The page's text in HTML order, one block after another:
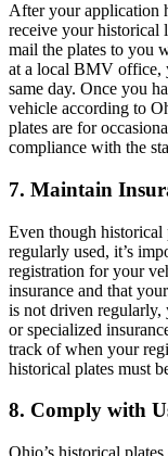
After your application
receive your historical
mail the plates to you
at a local BMV office,
same day. Once you
vehicle according to
plates are for
compliance with the
7. Maintain
Even though historical
regularly used, it’s
registration for your
insurance and that
is not driven regularly,
or specialized
track of when your
historical plates must
8. Comply with
Ohio’s historical